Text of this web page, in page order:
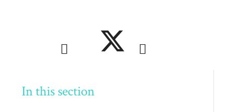
In this section